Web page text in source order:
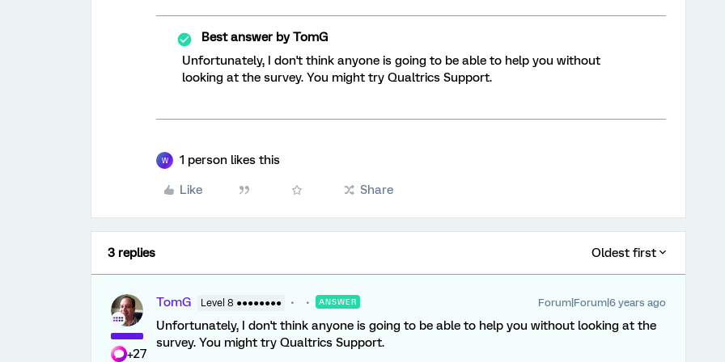
Best answer byTomG
Unfortunately, I don't think anyone is going to be able to help you without
looking at the survey. You might try Qualtrics Support.
W 1 person likes this
Like Share
3 replies Oldest first
+27
TomG Level 8 ●●●●●●●● ANSWER Forum|Forum|6 years ago
Unfortunately, I don't think anyone is going to be able to help you without looking at the
survey. You might try Qualtrics Support.